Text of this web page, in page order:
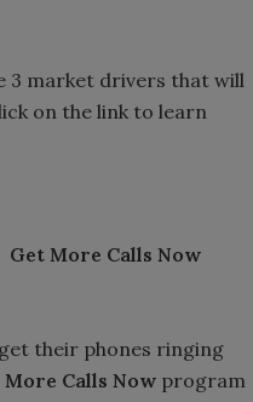
3 market drivers that will
on the link to learn
Get More Calls Now
their phones ringing
More Calls Now program